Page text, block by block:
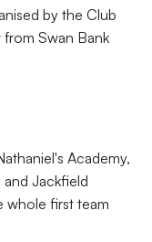
by the Club
Swan Bank
Academy,
and Jackfield
whole first team